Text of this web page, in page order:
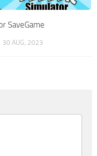
SaveGame
30 AUG, 2023